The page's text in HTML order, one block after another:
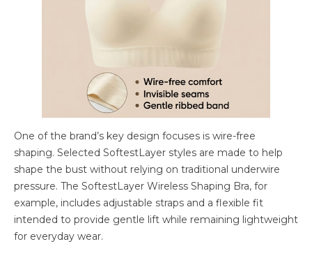
One of the brand’s key design focuses is wire-free
shaping. Selected SoftestLayer styles are made to help
shape the bust without relying on traditional underwire
pressure. The SoftestLayer Wireless Shaping Bra, for
example, includes adjustable straps and a flexible fit
intended to provide gentle lift while remaining lightweight
for everyday wear.